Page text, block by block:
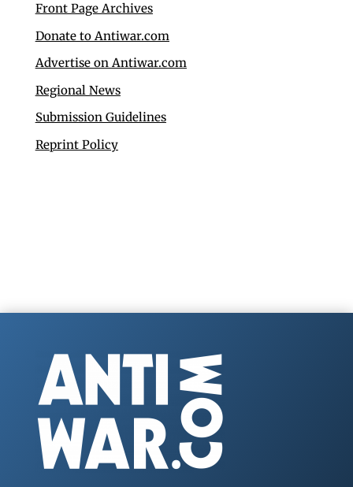
Front Page Archives
Donate to Antiwar.com
Advertise on Antiwar.com
Regional News
Submission Guidelines
Reprint Policy